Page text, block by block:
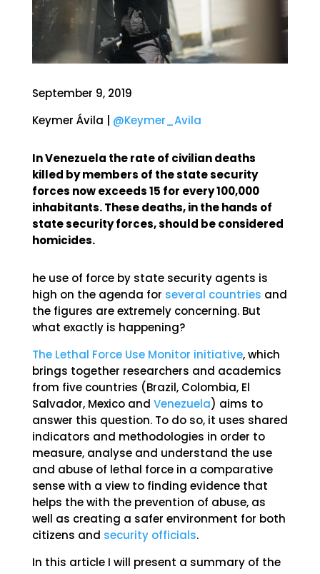
September 9, 2019
Keymer Ávila | @Keymer_Avila
In Venezuela the rate of civilian deaths
killed by members of the state security
forces now exceeds 15 for every 100,000
inhabitants. These deaths, in the hands of
state security forces, should be considered
homicides.
he use of force by state security agents is
high on the agenda for several countries and
the figures are extremely concerning. But
what exactly is happening?
The Lethal Force Use Monitor initiative, which
brings together researchers and academics
from five countries (Brazil, Colombia, El
Salvador, Mexico and Venezuela) aims to
answer this question. To do so, it uses shared
indicators and methodologies in order to
measure, analyse and understand the use
and abuse of lethal force in a comparative
sense with a view to finding evidence that
helps the with the prevention of abuse, as
well as creating a safer environment for both
citizens and security officials.
In this article I will present a summary of the